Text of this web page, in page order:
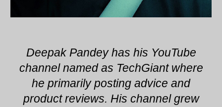
Deepak Pandey has his YouTube
channel named as TechGiant where
he primarily posting advice and
product reviews. His channel grew